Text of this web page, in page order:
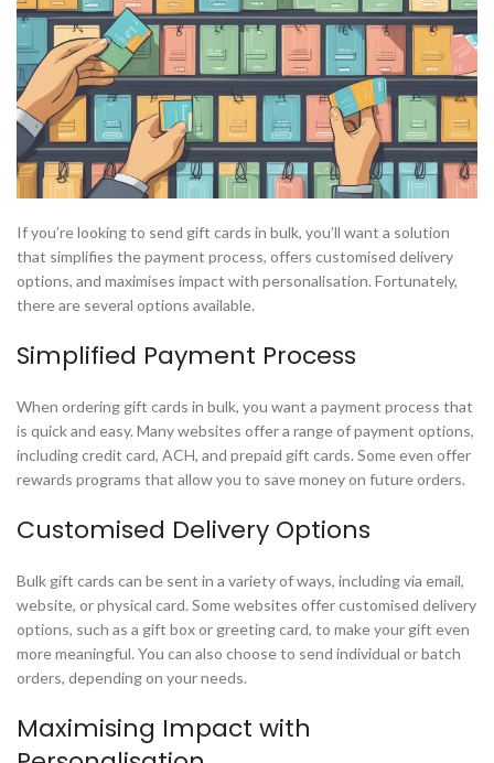
If you’re looking to send gift cards in bulk, you’ll want a solution
that simplifies the payment process, offers customised delivery
options, and maximises impact with personalisation. Fortunately,
there are several options available.
Simplified Payment Process
When ordering gift cards in bulk, you want a payment process that
is quick and easy. Many websites offer a range of payment options,
including credit card, ACH, and prepaid gift cards. Some even offer
rewards programs that allow you to save money on future orders.
Customised Delivery Options
Bulk gift cards can be sent in a variety of ways, including via email,
website, or physical card. Some websites offer customised delivery
options, such as a gift box or greeting card, to make your gift even
more meaningful. You can also choose to send individual or batch
orders, depending on your needs.
Maximising Impact with